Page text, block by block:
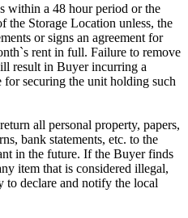
within a 48 hour period or the
the Storage Location unless, the
or signs an agreement for
rent in full. Failure to remove
result in Buyer incurring a
securing the unit holding such
all personal property, papers,
bank statements, etc. to the
in the future. If the Buyer finds
item that is considered illegal,
to declare and notify the local